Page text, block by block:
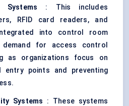
Systems : This includes
RFID card readers, and
into control room
demand for access control
as organizations focus on
entry points and preventing
Systems : These systems